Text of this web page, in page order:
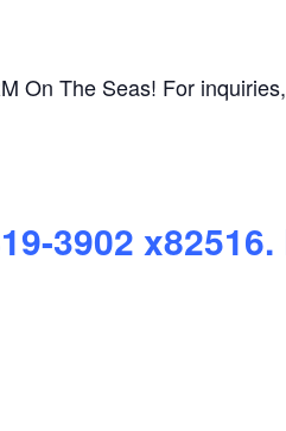
On The Seas! For
3902